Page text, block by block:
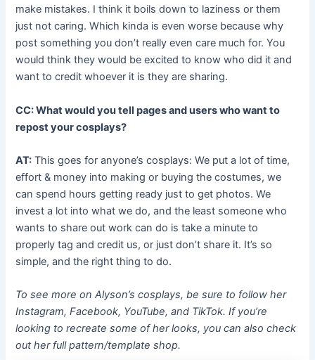
make mistakes. I think it boils down to laziness or them
just not caring. Which kinda is even worse because why
post something you don’t really even care much for. You
would think they would be excited to know who did it and
want to credit whoever it is they are sharing.
CC: What would you tell pages and users who want to
repost your cosplays?
AT: This goes for anyone’s cosplays: We put a lot of time,
effort & money into making or buying the costumes, we
can spend hours getting ready just to get photos. We
invest a lot into what we do, and the least someone who
wants to share out work can do is take a minute to
properly tag and credit us, or just don’t share it. It’s so
simple, and the right thing to do.
To see more on Alyson’s cosplays, be sure to follow her
Instagram, Facebook, YouTube, and TikTok. If you’re
looking to recreate some of her looks, you can also check
out her full pattern/template shop.